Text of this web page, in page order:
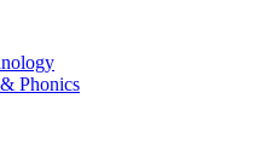
Phonics